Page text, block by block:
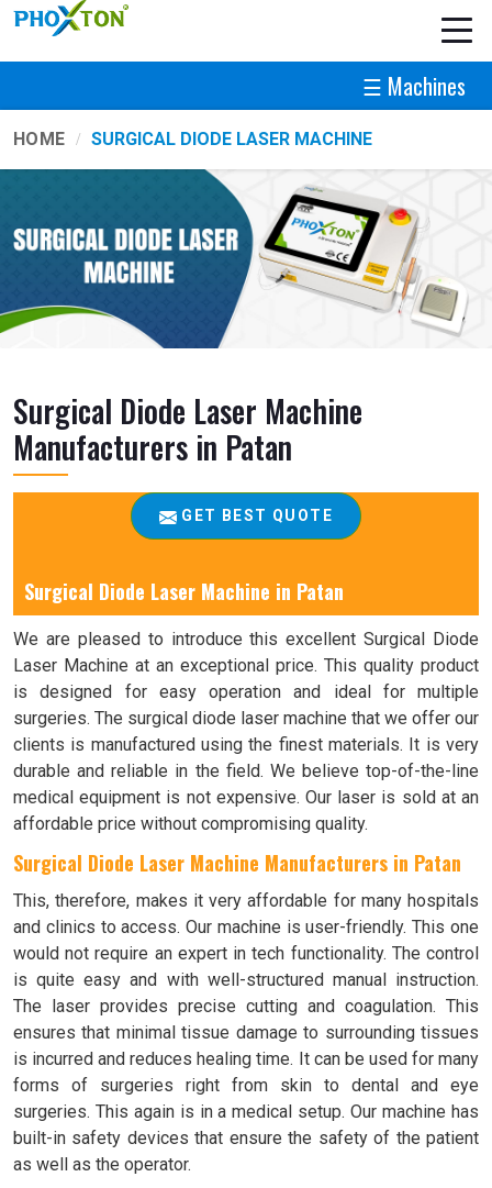
☰ Machines
HOME SURGICAL DIODE LASER MACHINE
Surgical Diode Laser Machine
Manufacturers in Patan
GET BEST QUOTE
Surgical Diode Laser Machine in Patan
We are pleased to introduce this excellent Surgical Diode
Laser Machine at an exceptional price. This quality product
is designed for easy operation and ideal for multiple
surgeries. The surgical diode laser machine that we offer our
clients is manufactured using the finest materials. It is very
durable and reliable in the field. We believe top-of-the-line
medical equipment is not expensive. Our laser is sold at an
affordable price without compromising quality.
Surgical Diode Laser Machine Manufacturers in Patan
This, therefore, makes it very affordable for many hospitals
and clinics to access. Our machine is user-friendly. This one
would not require an expert in tech functionality. The control
is quite easy and with well-structured manual instruction.
The laser provides precise cutting and coagulation. This
ensures that minimal tissue damage to surrounding tissues
is incurred and reduces healing time. It can be used for many
forms of surgeries right from skin to dental and eye
surgeries. This again is in a medical setup. Our machine has
built-in safety devices that ensure the safety of the patient
as well as the operator.